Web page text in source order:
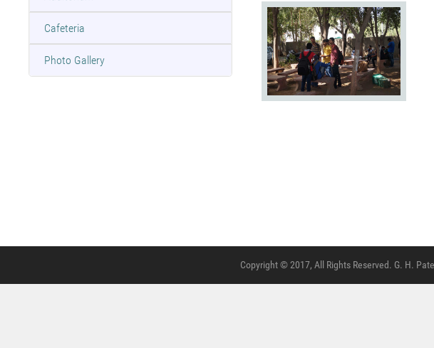
Cafeteria
Photo Gallery
Copyright © 2017, All Rights Reserved. G. H.